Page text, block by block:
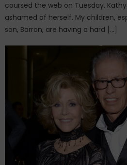
coursed the web on Tuesday.
ashamed of herself. My children,
son, Barron, are having a hard […]